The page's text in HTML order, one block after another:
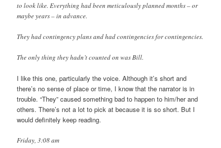
to look like. Everything had been meticulously planned months – or
maybe years – in advance.
They had contingency plans and had contingencies for contingencies.
The only thing they hadn’t counted on was Bill.
I like this one, particularly the voice. Although it’s short and
there’s no sense of place or time, I know that the narrator is in
trouble. “They” caused something bad to happen to him/her and
others. There’s not a lot to pick at because it is so short. But I
would definitely keep reading.
Friday, 3:08 am